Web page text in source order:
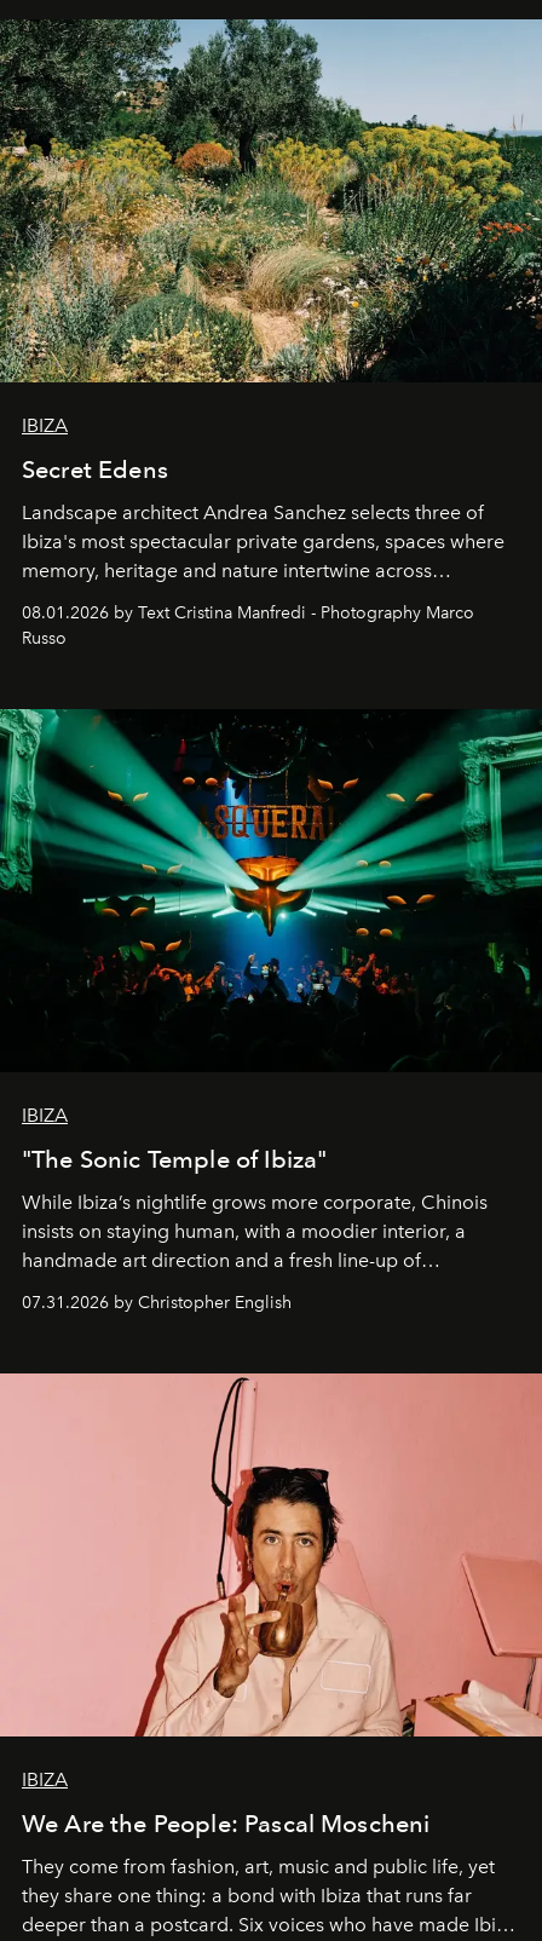
IBIZA
Secret Edens
Landscape architect Andrea Sanchez selects three of
Ibiza's most spectacular private gardens, spaces where
memory, heritage and nature intertwine across
cloistered courtyards, hidden estates and windswept
northern dunes.
08.01.2026 by Text Cristina Manfredi - Photography Marco
Russo
IBIZA
"The Sonic Temple of Ibiza"
While Ibiza’s nightlife grows more corporate, Chinois
insists on staying human, with a moodier interior, a
handmade art direction and a fresh line-up of
residencies, proving that scale was never the point.
07.31.2026 by Christopher English
IBIZA
We Are the People: Pascal Moscheni
They come from fashion, art, music and public life, yet
they share one thing: a bond with Ibiza that runs far
deeper than a postcard. Six voices who have made Ibiza